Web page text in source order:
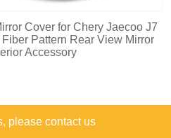
Cover for Chery Jaecoo J7
Pattern Rear View Mirror
Accessory
please contact us